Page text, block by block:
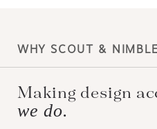
WHY SCOUT &
Making design
we do.